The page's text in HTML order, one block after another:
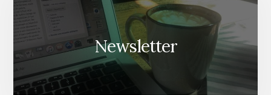
Newsletter